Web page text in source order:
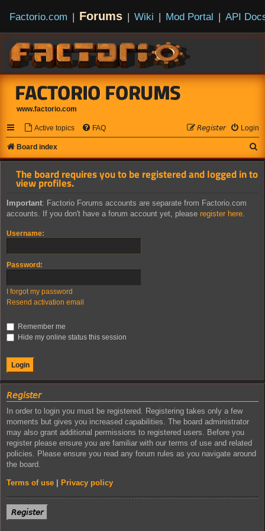
Factorio.com | Forums | Wiki | Mod Portal | API
FACTORIO FORUMS
www.factorio.com
Active topics FAQ Login
𝘙𝘦𝘨𝘪𝘴𝘵𝘦𝘳
Board index
e
The board requires you to be registered and logged in to
view profiles.
Important: Factorio Forums accounts are separate from Factorio.com
accounts. If you don't have a forum account yet, please register here
Username:
Password:
I forgot my password
Resend activation email
Remember me
Hide my online status this session
𝘙𝘦𝘨𝘪𝘴𝘵𝘦𝘳
In order to login you must be registered. Registering takes only a few
moments but gives you increased capabilities. The board administrator
may also grant additional permissions to registered users. Before you
register please ensure you are familiar with our terms of use and related
policies. Please ensure you read any forum rules as you navigate around
the board.
Terms of use Privacy policy
𝘙𝘦𝘨𝘪𝘴𝘵𝘦𝘳